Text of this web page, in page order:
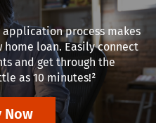
process makes
loan. Easily connect
and get through the
as 10 minutes!²
Now